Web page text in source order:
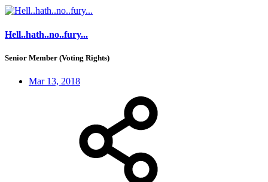
Hell..hath..no..fury...
Senior Member (Voting Rights)
Mar 13, 2018